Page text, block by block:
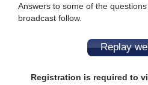
Answers to some of the
broadcast follow.
Replay
Registration is required to